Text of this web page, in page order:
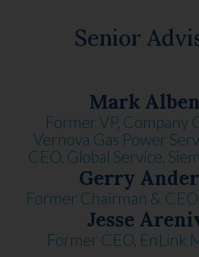
Senior
Mark
Former VP, Company
Vernova Gas Power
CEO, Global Service,
Gerry
Former Chairman &
Jesse
Former CEO, EnLink